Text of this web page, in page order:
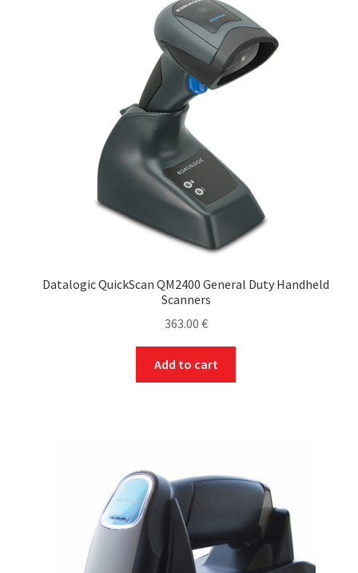
Datalogic QuickScan QM2400 General Duty Handheld
Scanners
363.00 €
Add to cart